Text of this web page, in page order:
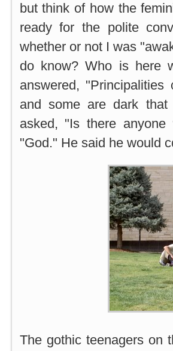
but think of how the
ready for the polite
whether or not I was
do know? Who is here
answered,
and some are dark
asked, "Is there
"God." He said he would
The gothic teenagers on